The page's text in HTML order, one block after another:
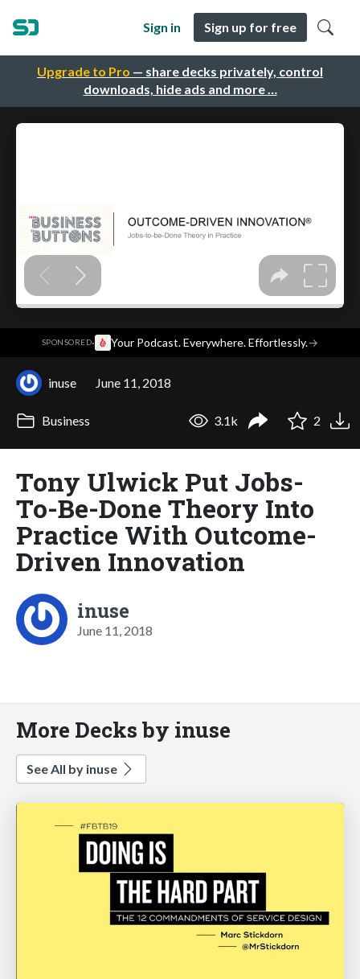
Upgrade to Pro — share decks privately, control
downloads, hide ads and more …
Sign in Sign up for free
SPONSORED· Your Podcast. Everywhere. Effortlessly.→
inuse June 11, 2018
Business 3.1k 2
Tony Ulwick Put Jobs-
To-Be-Done Theory Into
Practice With Outcome-
Driven Innovation
inuse
June 11, 2018
More Decks by inuse
See All by inuse